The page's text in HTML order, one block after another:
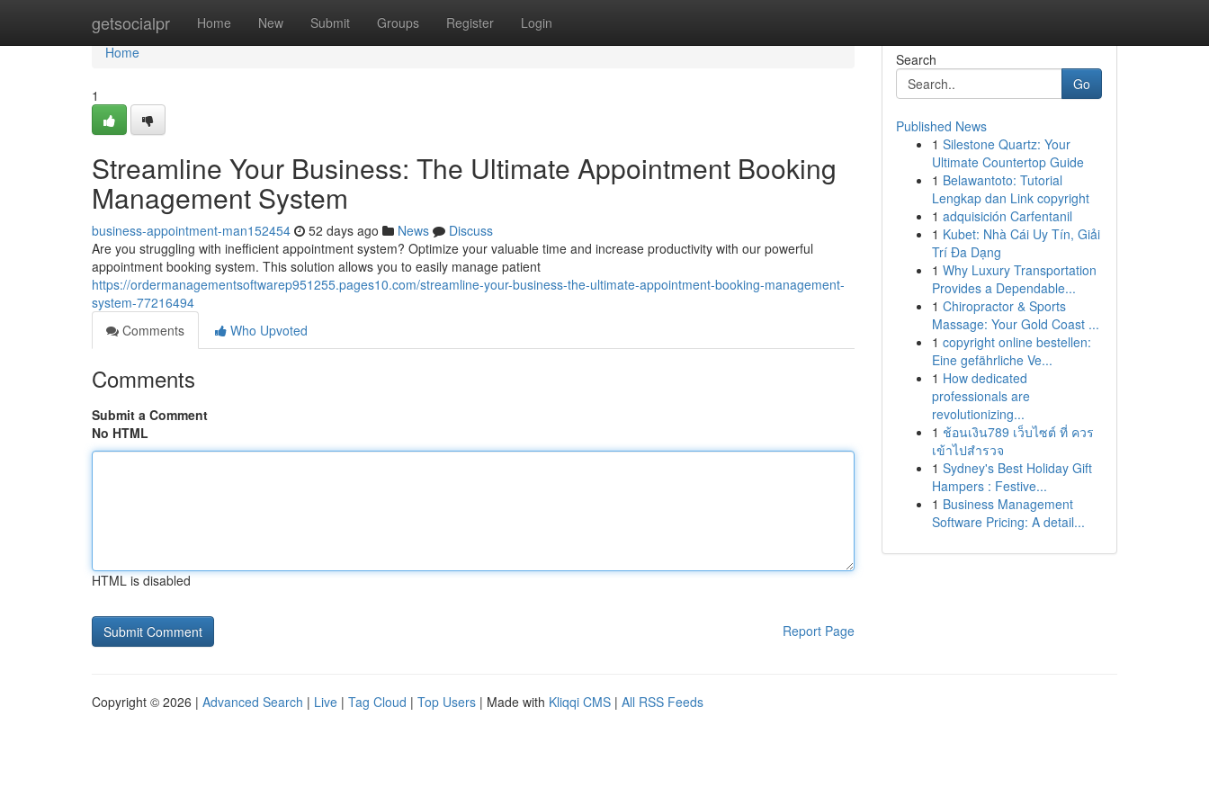
getsocialpr Home New Submit Groups Register Login
Home
Home
1
Streamline Your Business: The Ultimate Appointment Booking
Management System
business-appointment-man152454 52 days ago News
Discuss
Are you struggling with inefficient appointment system? Optimize your valuable time and increase productivity with our powerful
appointment booking system. This solution allows you to easily manage patient
https://ordermanagementsoftwarep951255.pages10.com/streamline-your-business-the-ultimate-appointment-booking-management-
system-77216494
Comments
Who Upvoted
Comments
Submit a Comment
No HTML
HTML is disabled
Report Page
Search
Go
Published News
1 Silestone Quartz: Your
Ultimate Countertop Guide
1 Belawantoto: Tutorial
Lengkap dan Link copyright
1 adquisición Carfentanil
1 Kubet: Nhà Cái Uy Tín, Giải
Trí Đa Dạng
1 Why Luxury Transportation
Provides a Dependable...
1 Chiropractor & Sports
Massage: Your Gold Coast ...
1 copyright online bestellen:
Eine gefährliche Ve...
1 How dedicated
professionals are
revolutionizing...
1 ช้อนเงิน789 เว็บไซต์ ที่ ควร
เข้าไปสำรวจ
1 Sydney's Best Holiday Gift
Hampers : Festive...
1 Business Management
Software Pricing: A detail...
Copyright © 2026 | Advanced Search | Live | Tag Cloud | Top Users | Made with Kliqqi CMS | All RSS Feeds